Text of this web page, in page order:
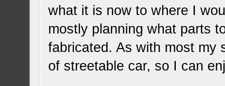
what it is now to where I
mostly planning what parts
fabricated. As with most my
of streetable car, so I can